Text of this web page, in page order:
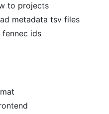
to projects
metadata tsv files
fennec ids